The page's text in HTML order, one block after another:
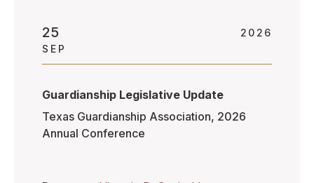
25
SEP
2026
Guardianship Legislative Update
Texas Guardianship Association, 2026
Annual Conference